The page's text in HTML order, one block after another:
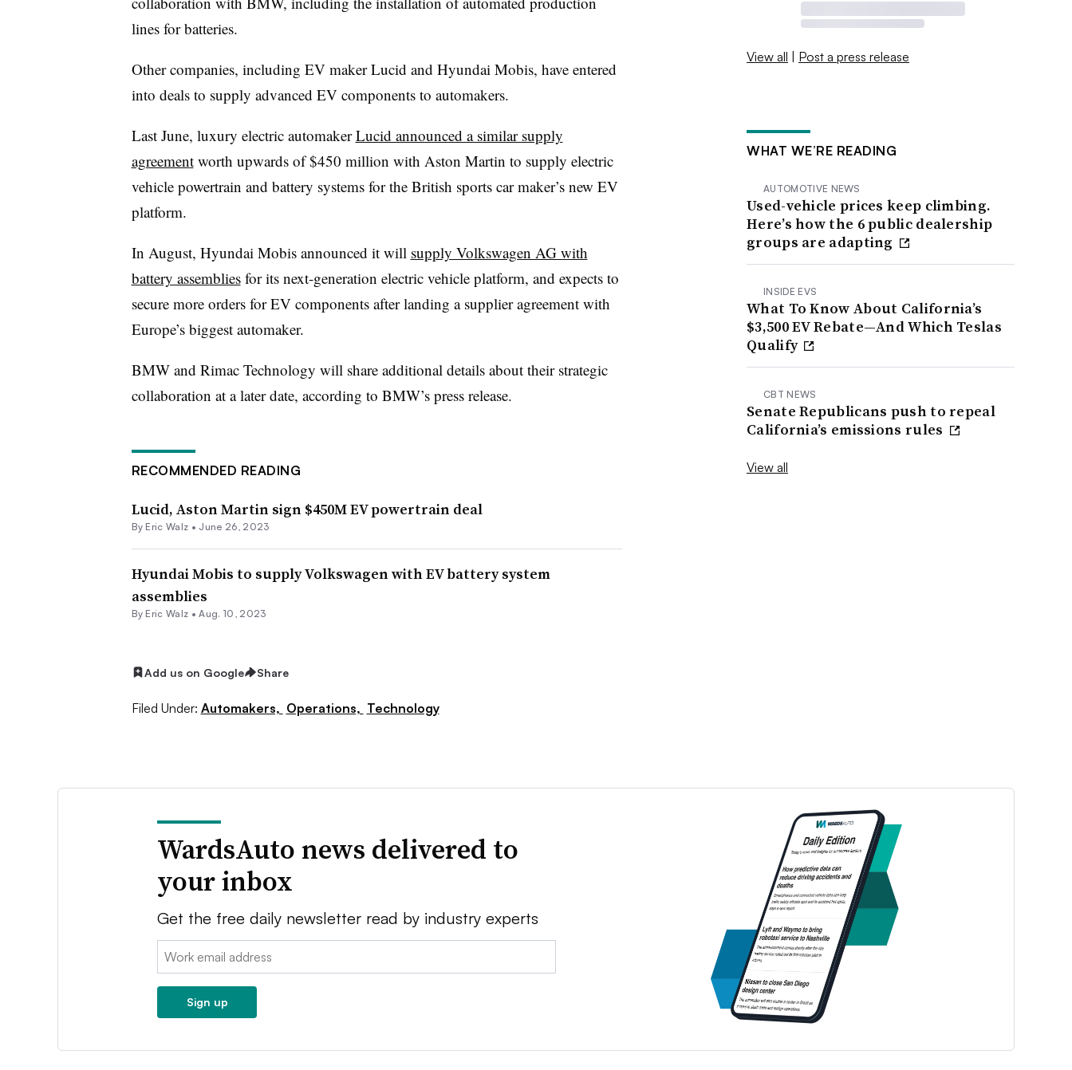
lines for batteries.
Other companies, including EV maker Lucid and Hyundai Mobis, have entered
into deals to supply advanced EV components to automakers.
Last June, luxury electric automakerLucid announced a similar supply
agreementworth upwards of $450 million with Aston Martin to supply electric
vehicle powertrain and battery systems for the British sports car maker’s new EV
platform.
In August, Hyundai Mobis announced it will supply Volkswagen AG with
battery assembliesfor its next-generation electric vehicle platform, and expects to
secure more orders for EV components after landing a supplier agreement with
Europe’s biggest automaker.
BMW and Rimac Technology will share additional details about their strategic
collaboration at a later date, according to BMW’s press release.
RECOMMENDED READING
Lucid, Aston Martin sign $450M EV powertrain deal
By Eric Walz • June 26, 2023
Hyundai Mobis to supply Volkswagen with EV battery system
assemblies
By Eric Walz •Aug. 10, 2023
Add us on Google Share
Filed Under: Automakers, Operations, Technology
View all | Post a press release
WHAT WE’RE READING
AUTOMOTIVE NEWS
Used-vehicle prices keep climbing.
Here’s how the 6 public dealership
groups are adapting
INSIDE EVS
What To Know About California’s
$3,500 EV Rebate—And Which Teslas
Qualify
CBT NEWS
Senate Republicans push to repeal
California’s emissions rules
View all
WardsAuto news delivered to
your inbox
Get the free daily newsletter read by industry experts
Email:
Sign up